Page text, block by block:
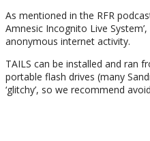
As mentioned in the RFR
Amnesic Incognito Live
anonymous internet activity.
TAILS can be installed and ran
portable flash drives (many
‘glitchy’, so we recommend